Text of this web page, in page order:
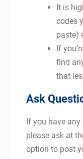
It is
codes
paste)
If
find
that
Ask
If you have
please ask at
option to post